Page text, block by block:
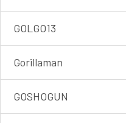
GOLGO13
Gorillaman
GOSHOGUN